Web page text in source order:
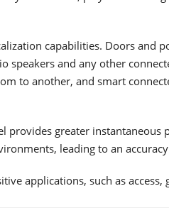
capabilities. Doors and
speakers and any other
to another, and smart
provides greater instantaneous
leading to an
applications, such as